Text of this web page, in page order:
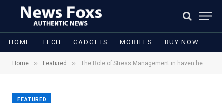
HOME TECH GADGETS MOBILES BUY NOW
Home » Featured » The Role of Stress Management in haven health of flagstaff
FEATURED